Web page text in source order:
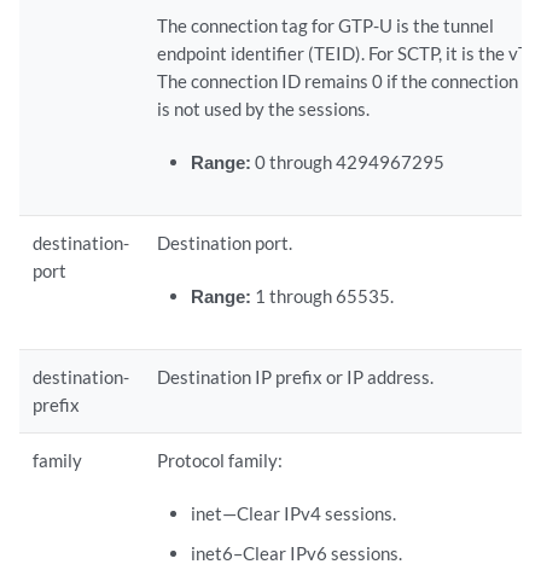
The connection tag for GTP-U is the tunnel
endpoint identifier (TEID). For SCTP, it is the
The connection ID remains 0 if the connection
is not used by the sessions.
Range: 0 through 4294967295
destination-
port
Destination port.
Range: 1 through 65535.
destination-
prefix
Destination IP prefix or IP address.
family Protocol family:
inet—Clear IPv4 sessions.
inet6–Clear IPv6 sessions.